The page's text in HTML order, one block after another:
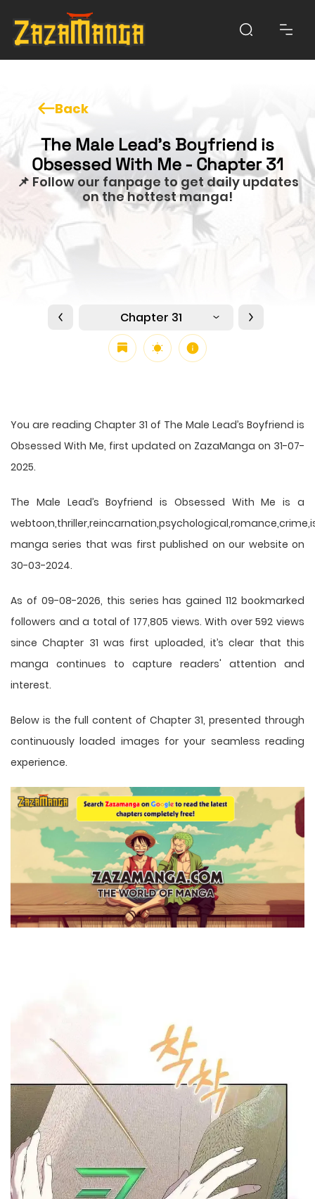
Back
The Male Lead’s Boyfriend is
Obsessed With Me - Chapter 31
📌 Follow our fanpage to get daily updates
on the hottest manga!
Chapter 31
You are reading Chapter 31 of The Male Lead’s Boyfriend is
Obsessed With Me, first updated on ZazaManga on 31-07-
2025.
The Male Lead’s Boyfriend is Obsessed With Me is a
manga series that was first published on our website on
30-03-2024.
As of 09-08-2026, this series has gained 112 bookmarked
followers and a total of 177,805 views. With over 592 views
since Chapter 31 was first uploaded, it’s clear that this
manga continues to capture readers' attention and
interest.
Below is the full content of Chapter 31, presented through
continuously loaded images for your seamless reading
experience.